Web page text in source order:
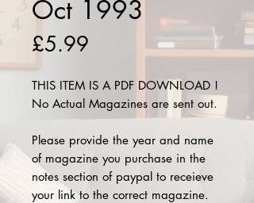
Oct 1993
£5.99
THIS ITEM IS A PDF DOWNLOAD !
No Actual Magazines are sent out.
Please provide the year and name
of magazine you purchase in the
notes section of paypal to receieve
your link to the correct magazine.